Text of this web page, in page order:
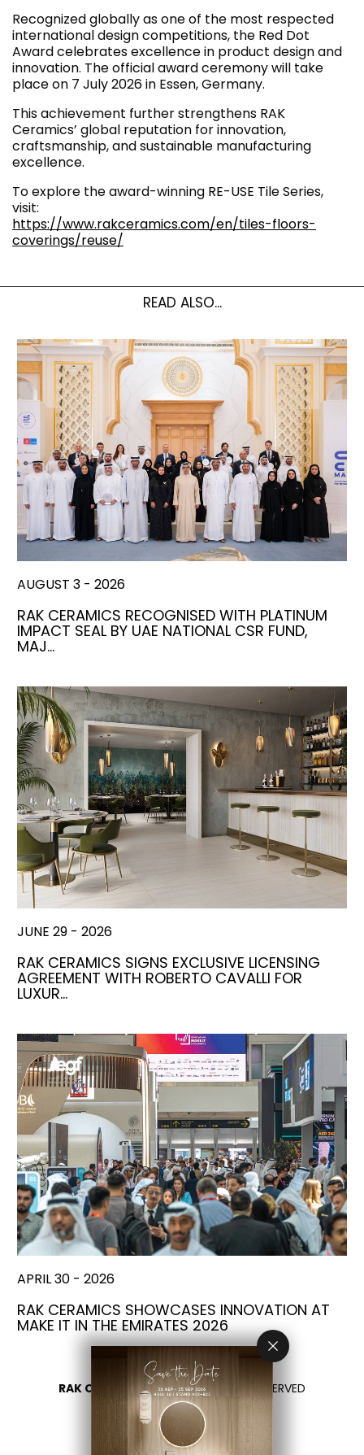
Recognized globally as one of the most respected
international design competitions, the Red Dot
Award celebrates excellence in product design and
innovation. The official award ceremony will take
place on 7 July 2026 in Essen, Germany.
This achievement further strengthens RAK
Ceramics’ global reputation for innovation,
craftsmanship, and sustainable manufacturing
excellence.
To explore the award-winning RE-USE Tile Series,
visit:
https://www.rakceramics.com/en/tiles-floors-
coverings/reuse/
READ ALSO...
AUGUST 3 - 2026
RAK CERAMICS RECOGNISED WITH PLATINUM
IMPACT SEAL BY UAE NATIONAL CSR FUND,
MAJ…
JUNE 29 - 2026
RAK CERAMICS SIGNS EXCLUSIVE LICENSING
AGREEMENT WITH ROBERTO CAVALLI FOR
LUXUR…
APRIL 30 - 2026
RAK CERAMICS SHOWCASES INNOVATION AT
MAKE IT IN THE EMIRATES 2026
RAK CERAMICS 2026- ALL RIGHTS RESERVED
PRIVACY
CONTACT US